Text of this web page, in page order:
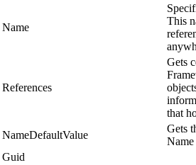
Name
This
References
Gets
that
NameDefaultValue
Gets
Guid